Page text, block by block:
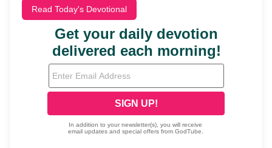
Read Today's Devotional